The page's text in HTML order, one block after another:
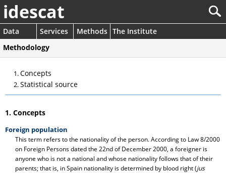
idescat
Data Services Methods The Institute
Methodology
Concepts
Statistical source
1. Concepts
Foreign population
This term refers to the nationality of the person. According to Law 8/2000
on Foreign Persons dated the 22nd of December 2000, a foreigner is
anyone who is not a national and whose nationality follows that of their
parents; that is, in Spain nationality is determined by blood right (jus